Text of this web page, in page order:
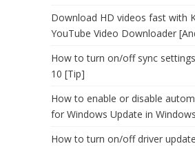
Download HD videos fast with
YouTube Video Downloader
How to turn on/off sync
10 [Tip]
How to enable or disable
for Windows Update in
How to turn on/off driver